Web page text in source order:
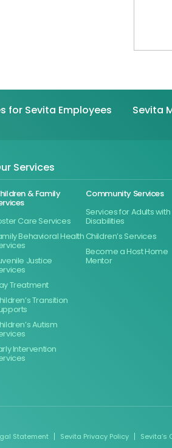
for Sevita Employees Sevita
Services
& Family
Care Services
Behavioral Health
Justice
Treatment
Transition
Autism
Intervention
Community Services
Services for Adults with
Disabilities
Children’s Services
Become a Host Home
Mentor
Statement Sevita Privacy Policy Sevita’s